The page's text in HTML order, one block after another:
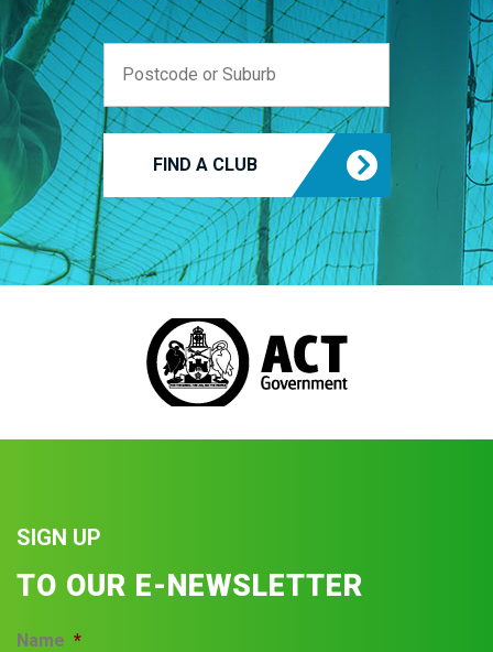
FIND A CLUB
SIGN UP
TO OUR E-NEWSLETTER
Name *